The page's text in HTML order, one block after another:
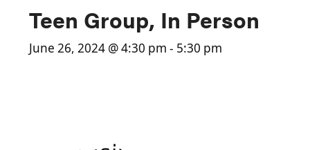
Teen Group, In Person
June 26, 2024 @ 4:30 pm - 5:30 pm